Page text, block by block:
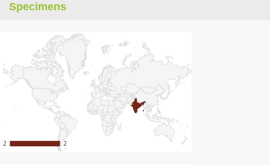
Specimens
22 2
2